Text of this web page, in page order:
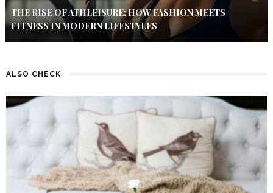
THE RISE OF ATHLEISURE: HOW FASHION MEETS
FITNESS IN MODERN LIFESTYLES
ALSO CHECK